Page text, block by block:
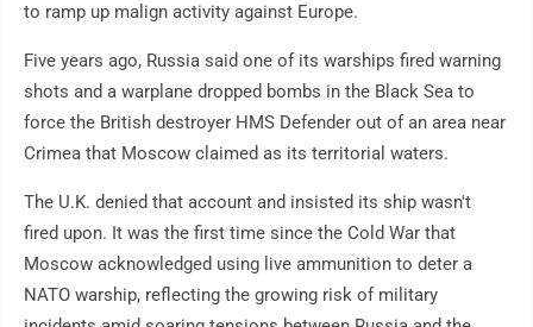
to ramp up malign activity against Europe.
Five years ago, Russia said one of its warships fired warning
shots and a warplane dropped bombs in the Black Sea to
force the British destroyer HMS Defender out of an area near
Crimea that Moscow claimed as its territorial waters.
The U.K. denied that account and insisted its ship wasn't
fired upon. It was the first time since the Cold War that
Moscow acknowledged using live ammunition to deter a
NATO warship, reflecting the growing risk of military